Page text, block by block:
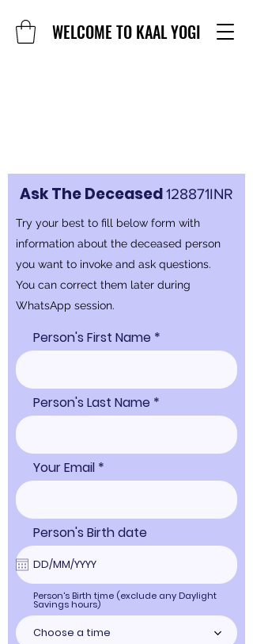
WELCOME TO KAAL YOGI
Ask The Deceased128871INR
Try your best to fill below form with
information about the deceased person
you want to invoke and ask questions.
You can correct them later during
WhatsApp session.
Person's First Name
Person's Last Name
Your Email
Person's Birth date
Person's Birth time (exclude any Daylight
Savings hours)
Choose a time